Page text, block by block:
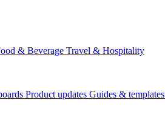
& Beverage Travel & Hospitality
Product updates Guides & templates